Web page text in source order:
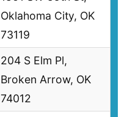
Oklahoma City, OK
73119
204 S Elm Pl,
Broken Arrow, OK
74012